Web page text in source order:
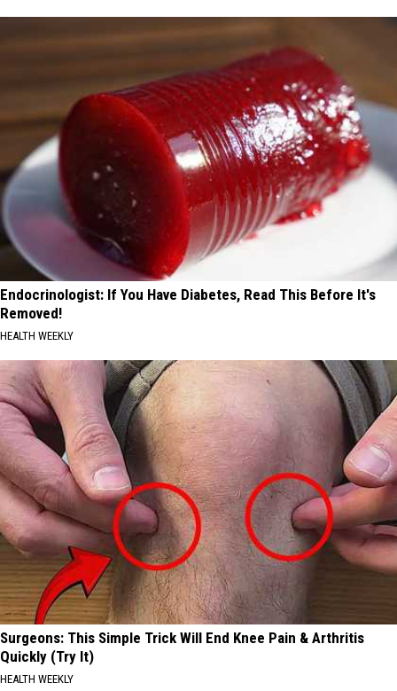
Endocrinologist: If You Have Diabetes, Read This Before It's
Removed!
HEALTH WEEKLY
Surgeons: This Simple Trick Will End Knee Pain & Arthritis
Quickly (Try It)
HEALTH WEEKLY